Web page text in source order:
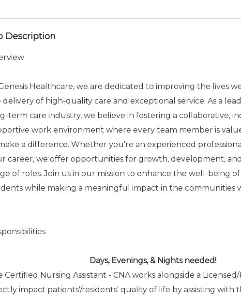
Description
Healthcare, we are dedicated to improving the lives
delivery of high-quality care and exceptional service. As a
term care industry, we believe in fostering a collaborative,
work environment where every team member is
a difference. Whether you're an experienced
career, we offer opportunities for growth, development,
of roles. Join us in our mission to enhance the well-being
while making a meaningful impact in the communities
Days, Evenings, & Nights needed!
Certified Nursing Assistant - CNA works alongside a
impact patients'/residents' quality of life by assisting with